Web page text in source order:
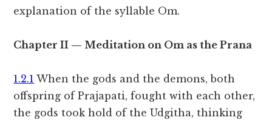
explanation of the syllable Om.
Chapter II — Meditation on Om as the Prana
1.2.1 When the gods and the demons, both
offspring of Prajapati, fought with each other,
the gods took hold of the Udgitha, thinking